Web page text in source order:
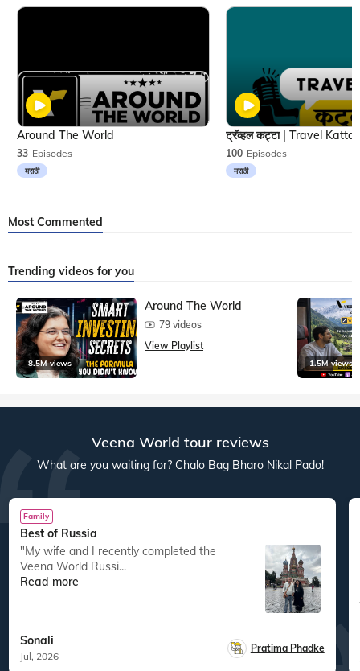
33 Episodes
मराठी
Around The World
100 Episodes
मराठी
Most Commented
Trending videos for you
8.5M views
Around The World
79 videos
View Playlist
1.5M views
Veena World tour reviews
What are you waiting for? Chalo Bag Bharo Nikal Pado!
Family
Best of Russia
"My wife and I recently completed the
Veena World Russi...
Read more
Sonali
Jul, 2026
Pratima Phadke